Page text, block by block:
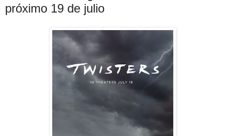
próximo 19 de julio